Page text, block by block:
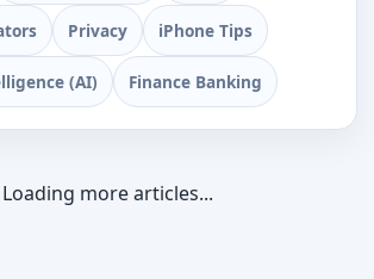
Privacy iPhone Tips
(AI) Finance Banking
Loading more articles...